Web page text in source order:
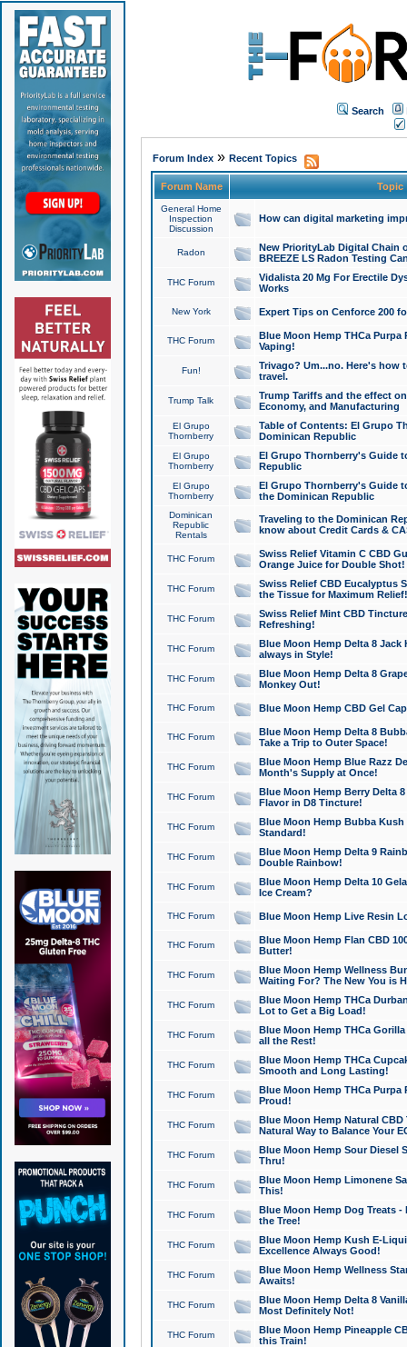
Search
Forum Index» Recent Topics
Forum Name Topic
General Home
Inspection
Discussion
How can digital marketing
Radon
New PriorityLab Digital Chain
BREEZE LS Radon Testing
THC Forum
Vidalista 20 Mg For Erectile
Works
New York Expert Tips on Cenforce 200
THC Forum
Blue Moon Hemp THCa
Vaping!
Fun!
Trivago? Um...no. Here's how
travel.
Trump Talk
Trump Tariffs and the effect
Economy, and Manufacturing
El Grupo
Thornberry
Table of Contents: El Grupo
Dominican Republic
El Grupo
Thornberry
El Grupo Thornberry's Guide
Republic
El Grupo
Thornberry
El Grupo Thornberry's Guide
the Dominican Republic
Dominican
Republic
Rentals
Traveling to the Dominican
know about Credit Cards &
THC Forum
Swiss Relief Vitamin C CBD
Orange Juice for Double Shot!
THC Forum
Swiss Relief CBD Eucalyptus
the Tissue for Maximum Relief!
THC Forum
Swiss Relief Mint CBD
Refreshing!
THC Forum
Blue Moon Hemp Delta 8 Jack
always in Style!
THC Forum
Blue Moon Hemp Delta 8
Monkey Out!
THC Forum Blue Moon Hemp CBD Gel
THC Forum
Blue Moon Hemp Delta 8
Take a Trip to Outer Space!
THC Forum
Blue Moon Hemp Blue Razz
Month's Supply at Once!
THC Forum
Blue Moon Hemp Berry Delta
Flavor in D8 Tincture!
THC Forum
Blue Moon Hemp Bubba
Standard!
THC Forum
Blue Moon Hemp Delta 9
Double Rainbow!
THC Forum
Blue Moon Hemp Delta 10
Ice Cream?
THC Forum Blue Moon Hemp Live Resin
THC Forum
Blue Moon Hemp Flan CBD
Butter!
THC Forum
Blue Moon Hemp Wellness
Waiting For? The New You is
THC Forum
Blue Moon Hemp THCa
Lot to Get a Big Load!
THC Forum
Blue Moon Hemp THCa
all the Rest!
THC Forum
Blue Moon Hemp THCa
Smooth and Long Lasting!
THC Forum
Blue Moon Hemp THCa Purpa
Proud!
THC Forum
Blue Moon Hemp Natural
Natural Way to Balance Your
THC Forum
Blue Moon Hemp Sour Diesel
Thru!
THC Forum
Blue Moon Hemp Limonene
This!
THC Forum
Blue Moon Hemp Dog Treats -
the Tree!
THC Forum
Blue Moon Hemp Kush E-
Excellence Always Good!
THC Forum
Blue Moon Hemp Wellness
Awaits!
THC Forum
Blue Moon Hemp Delta 8
Most Definitely Not!
THC Forum
Blue Moon Hemp Pineapple
this Train!